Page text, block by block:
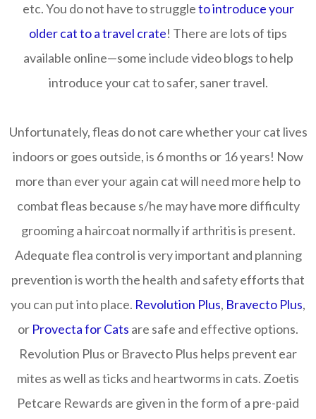
etc. You do not have to struggleto introduce your
older cat to a travel crate! There are lots of tips
available online—some include video blogs to help
introduce your cat to safer, saner travel.
Unfortunately, fleas do not care whether your cat lives
indoors or goes outside, is 6 months or 16 years! Now
more than ever your again cat will need more help to
combat fleas because s/he may have more difficulty
grooming a haircoat normally if arthritis is present.
Adequate flea control is very important and planning
prevention is worth the health and safety efforts that
you can put into place. Revolution Plus, Bravecto Plus,
or Provecta for Cats are safe and effective options.
Revolution Plus or Bravecto Plus helps prevent ear
mites as well as ticks and heartworms in cats. Zoetis
Petcare Rewards are given in the form of a pre-paid